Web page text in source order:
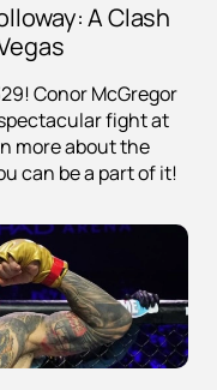
A Clash
Conor McGregor
fight at
more about the
can be a part of it!